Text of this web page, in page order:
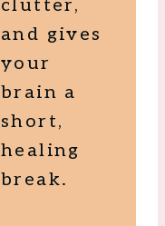
clutter,
and gives
your
brain a
short,
healing
break.